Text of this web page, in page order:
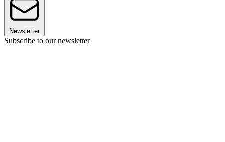
Newsletter
Subscribe to our newsletter